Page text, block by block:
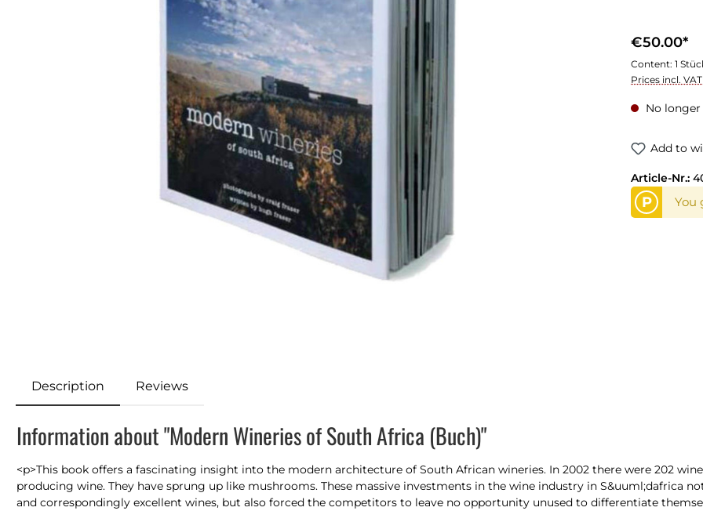
€50.00*
Content: 1
Prices incl.
No
Add to
Article-Nr.:
P You
Description Reviews
Information about "Modern Wineries of South Africa (Buch)"
<p>This book offers a fascinating insight into the modern architecture of South African wineries. In 2002 there were 202
producing wine. They have sprung up like mushrooms. These massive investments in the wine industry in S&uuml;dafrica
and correspondingly excellent wines, but also forced the competitors to leave no opportunity unused to differentiate